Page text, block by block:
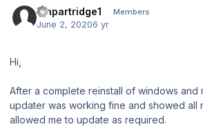
ianpartridge1 Members
June 2, 20206 yr
Hi,
After a complete reinstall of windows and
updater was working fine and showed all
allowed me to update as required.